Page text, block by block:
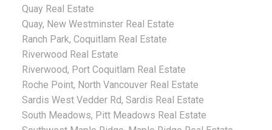
Quay Real Estate
Quay, New Westminster Real Estate
Ranch Park, Coquitlam Real Estate
Riverwood Real Estate
Riverwood, Port Coquitlam Real Estate
Roche Point, North Vancouver Real Estate
Sardis West Vedder Rd, Sardis Real Estate
South Meadows, Pitt Meadows Real Estate